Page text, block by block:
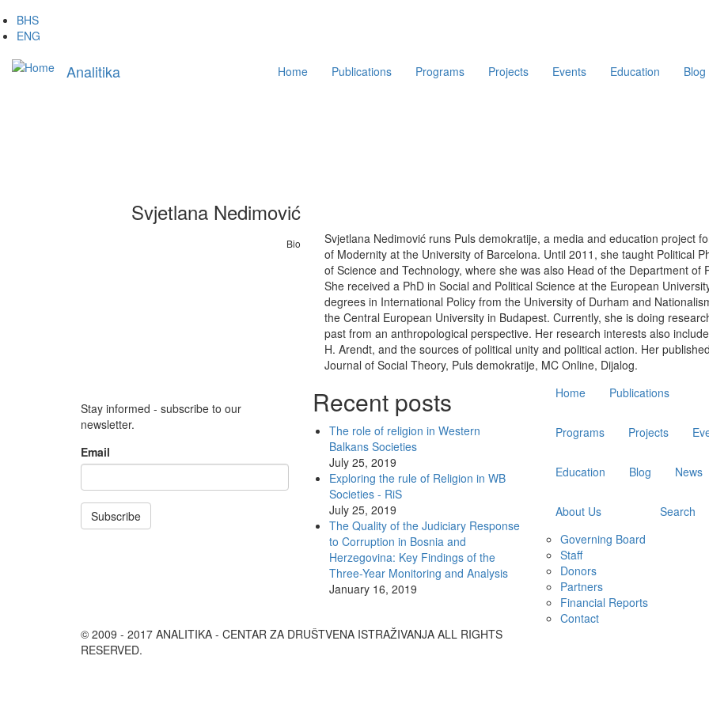
Skip
to
content
BHS
ENG
Analitika
Main Home Publications Programs Projects Events Education Blog
Svjetlana Nedimović
Bio
Svjetlana Nedimović runs Puls demokratije, a media and education project
of Modernity at the University of Barcelona. Until 2011, she taught Political
of Science and Technology, where she was also Head of the Department
She received a PhD in Social and Political Science at the European
degrees in International Policy from the University of Durham and
the Central European University in Budapest. Currently, she is doing
past from an anthropological perspective. Her research interests also
H. Arendt, and the sources of political unity and political action. Her
Journal of Social Theory, Puls demokratije, MC Online, Dijalog.
Stay informed - subscribe to our
newsletter.
Email
Subscribe
Recent posts
The role of religion in Western
Balkans Societies
July 25, 2019
Exploring the rule of Religion in WB
Societies - RiS
July 25, 2019
The Quality of the Judiciary Response
to Corruption in Bosnia and
Herzegovina: Key Findings of the
Three-Year Monitoring and Analysis
January 16, 2019
Main
Home Publications
Programs Projects
Education Blog News
About Us
Governing Board
Staff
Donors
Partners
Financial Reports
Contact
Search
© 2009 - 2017 ANALITIKA - CENTAR ZA DRUŠTVENA ISTRAŽIVANJA ALL RIGHTS
RESERVED.